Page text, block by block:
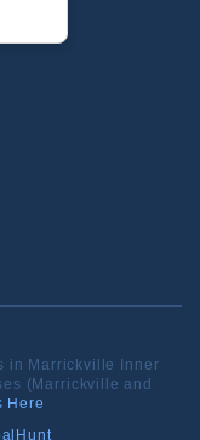
in Marrickville Inner
(Marrickville and
Here